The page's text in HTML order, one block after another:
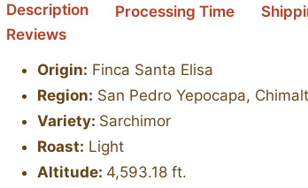
product
your
Description Processing Time
Reviews
Origin: Finca Santa Elisa
Region: San Pedro Yepocapa,
Variety: Sarchimor
Roast: Light
Altitude: 4,593.18 ft.